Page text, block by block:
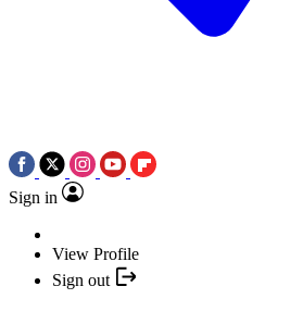
Sign in
View Profile
Sign out